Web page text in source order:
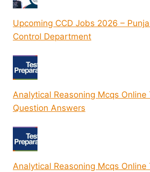
Upcoming CCD Jobs 2026 –
Control Department
Analytical Reasoning Mcqs Online
Question Answers
Analytical Reasoning Mcqs Online